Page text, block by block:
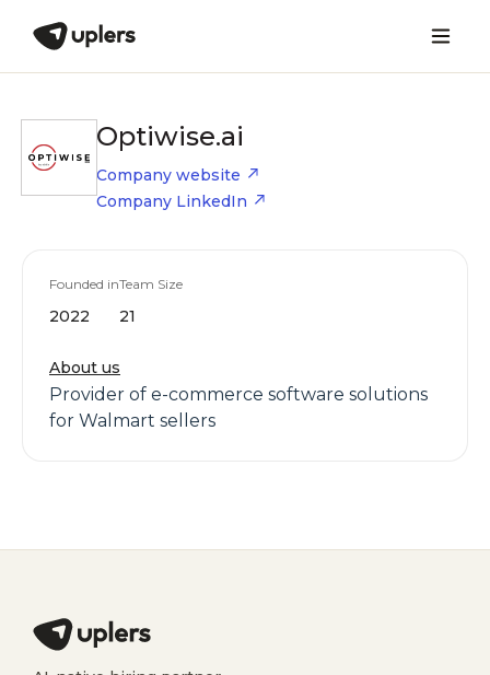
Optiwise.ai
Company website
Company LinkedIn
Founded in
2022
Team Size
21
About us
Provider of e-commerce software solutions
for Walmart sellers